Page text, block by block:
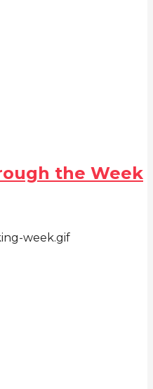
the Week